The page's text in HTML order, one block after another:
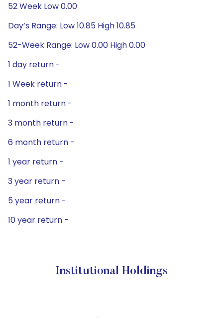
52 Week Low 0.00
Day’s Range: Low 10.85 High 10.85
52-Week Range: Low 0.00 High 0.00
1 day return -
1 Week return -
1 month return -
3 month return -
6 month return -
1 year return -
3 year return -
5 year return -
10 year return -
Institutional Holdings